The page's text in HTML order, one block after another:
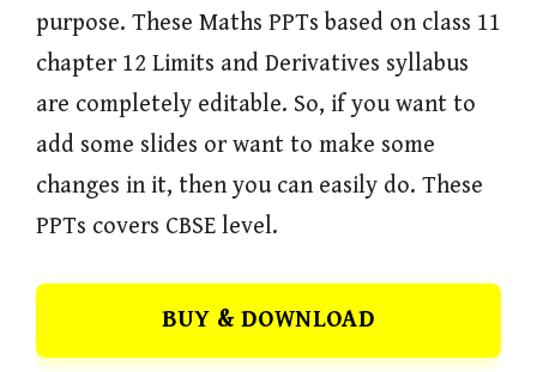
purpose. These Maths PPTs based on class 11
chapter 12 Limits and Derivatives syllabus
are completely editable. So, if you want to
add some slides or want to make some
changes in it, then you can easily do. These
PPTs covers CBSE level.
BUY & DOWNLOAD